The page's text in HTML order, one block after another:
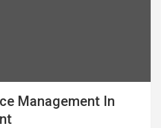
Management In